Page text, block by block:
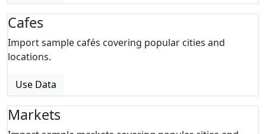
Cafes
Import sample cafés covering popular cities and
locations.
Use Data
Markets